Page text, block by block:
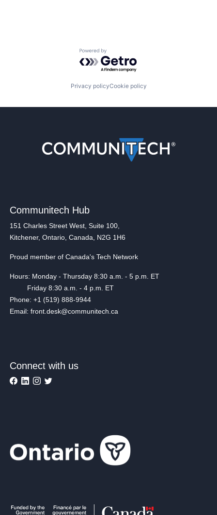
Powered by Getro.com
Privacy policyCookie policy
Communitech Hub
151 Charles Street West, Suite 100,
Kitchener, Ontario, Canada, N2G 1H6
Proud member of Canada's Tech Network
Hours: Monday - Thursday 8:30 a.m. - 5 p.m. ET
Friday 8:30 a.m. - 4 p.m. ET
Phone: +1 (519) 888-9944
Email: front.desk@communitech.ca
Connect with us